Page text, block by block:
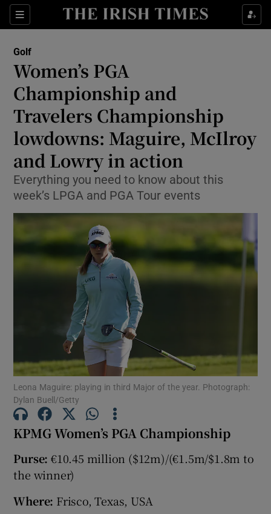
Sections
Show Property sub sections
Show Health sub sections
Show Life & Style sub sections
Show Culture sub sections
Show Environment sub sections
Show Technology sub sections
Show Science sub sections
Show Motors sub sections
Show Gaeilge sub sections
Golf
Women’s PGA
Championship and
Travelers Championship
lowdowns: Maguire, McIlroy
and Lowry in action
Everything you need to know about this
week’s LPGA and PGA Tour events
Leona Maguire: playing in third Major of the year. Photograph:
Dylan Buell/Getty
KPMG Women’s PGA Championship
Purse: €10.45 million ($12m)/(€1.5m/$1.8m to
the winner)
Where: Frisco, Texas, USA